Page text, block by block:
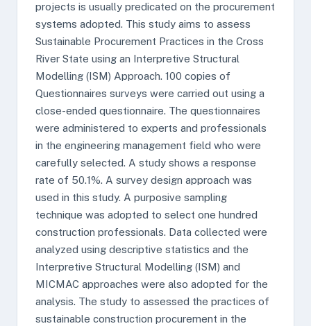
projects is usually predicated on the procurement
systems adopted. This study aims to assess
Sustainable Procurement Practices in the Cross
River State using an Interpretive Structural
Modelling (ISM) Approach. 100 copies of
Questionnaires surveys were carried out using a
close-ended questionnaire. The questionnaires
were administered to experts and professionals
in the engineering management field who were
carefully selected. A study shows a response
rate of 50.1%. A survey design approach was
used in this study. A purposive sampling
technique was adopted to select one hundred
construction professionals. Data collected were
analyzed using descriptive statistics and the
Interpretive Structural Modelling (ISM) and
MICMAC approaches were also adopted for the
analysis. The study to assessed the practices of
sustainable construction procurement in the